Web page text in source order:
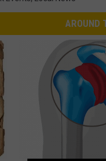
AROUND